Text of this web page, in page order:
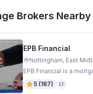
Brokers Nearby
EPB Financial
Nottingham, East
EPB Financial is a
5 (187) EF